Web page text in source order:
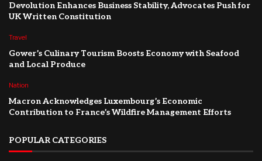
Devolution Enhances Business Stability, Advocates Push for
UK Written Constitution
Travel
Gower’s Culinary Tourism Boosts Economy with Seafood
and Local Produce
Nation
Macron Acknowledges Luxembourg’s Economic
Contribution to France’s Wildfire Management Efforts
POPULAR CATEGORIES